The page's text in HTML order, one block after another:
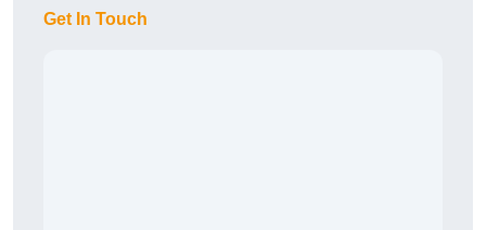
Get In Touch